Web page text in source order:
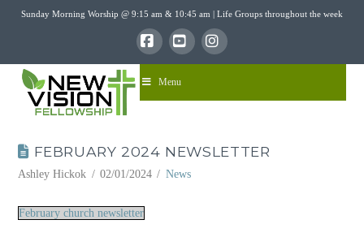
Sunday Morning Worship @ 9:15 am & 10:45 am | Life Groups throughout the week
FacebookYouTubeInstagram
Menu
FEBRUARY 2024 NEWSLETTER
Ashley Hickok 02/01/2024 News
February church newsletter